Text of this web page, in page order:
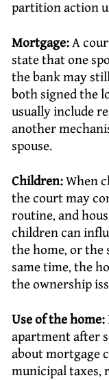
partition action
Mortgage:A
state that one
the bank may
both signed the
usually include
another
spouse.
Children:When
the court may
routine, and
children can
the home, or the
same time, the
the ownership
Use of the home:
apartment after
about mortgage
municipal taxes,